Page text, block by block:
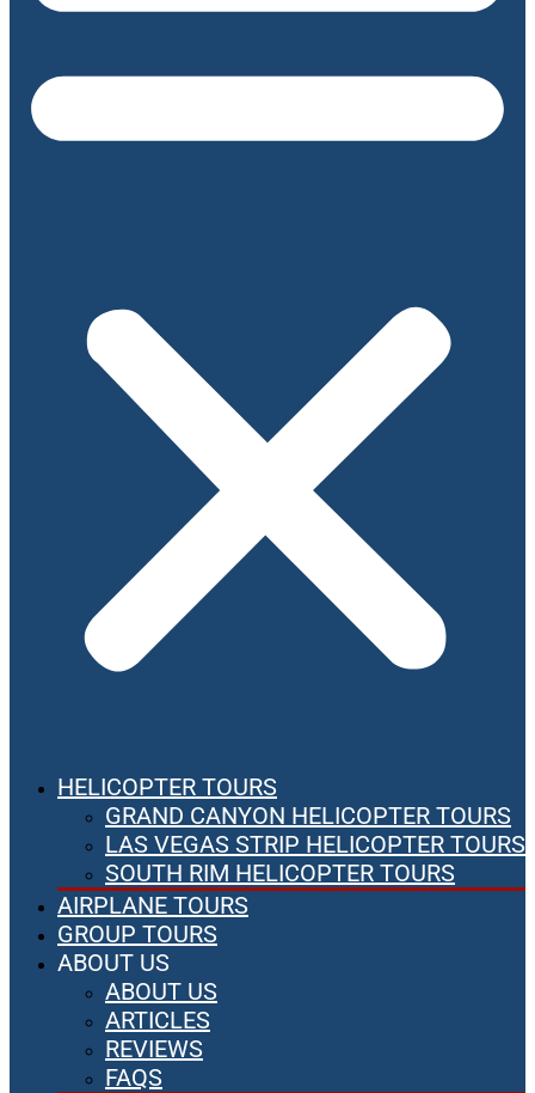
HELICOPTER TOURS
GRAND CANYON HELICOPTER TOURS
LAS VEGAS STRIP HELICOPTER TOURS
SOUTH RIM HELICOPTER TOURS
AIRPLANE TOURS
GROUP TOURS
ABOUT US
ABOUT US
ARTICLES
REVIEWS
FAQS